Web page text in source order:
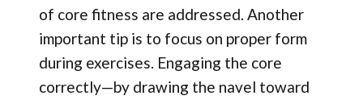
of core fitness are addressed. Another
important tip is to focus on proper form
during exercises. Engaging the core
correctly—by drawing the navel toward